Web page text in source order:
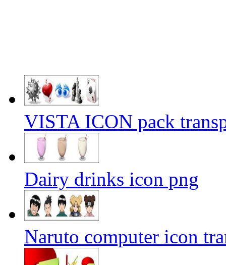
VISTA ICON pack
Dairy drinks icon png
Naruto computer icon